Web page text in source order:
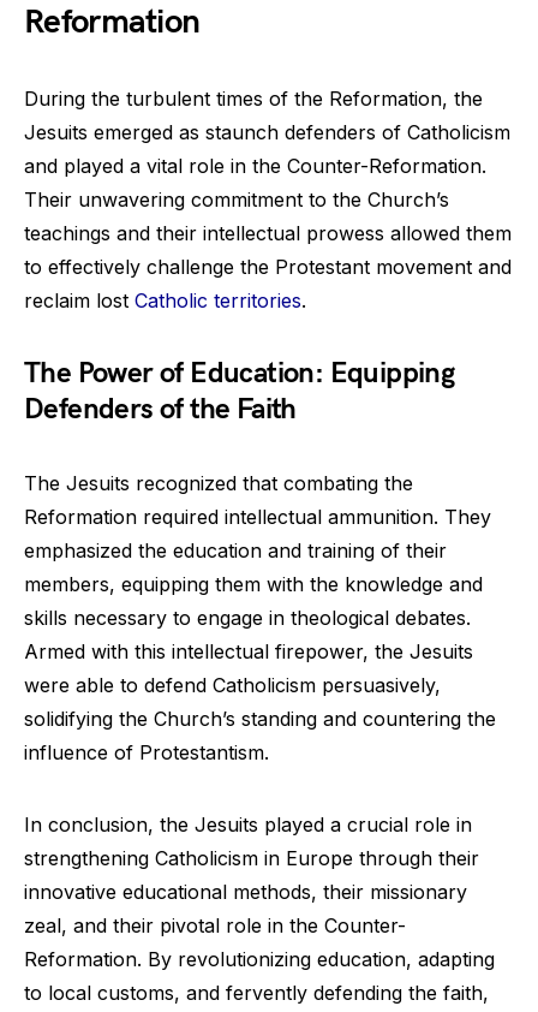
Reformation
During the turbulent times of the Reformation, the
Jesuits emerged as staunch defenders of Catholicism
and played a vital role in the Counter-Reformation.
Their unwavering commitment to the Church’s
teachings and their intellectual prowess allowed them
to effectively challenge the Protestant movement and
reclaim lost Catholic territories.
The Power of Education: Equipping
Defenders of the Faith
The Jesuits recognized that combating the
Reformation required intellectual ammunition. They
emphasized the education and training of their
members, equipping them with the knowledge and
skills necessary to engage in theological debates.
Armed with this intellectual firepower, the Jesuits
were able to defend Catholicism persuasively,
solidifying the Church’s standing and countering the
influence of Protestantism.
In conclusion, the Jesuits played a crucial role in
strengthening Catholicism in Europe through their
innovative educational methods, their missionary
zeal, and their pivotal role in the Counter-
Reformation. By revolutionizing education, adapting
to local customs, and fervently defending the faith,